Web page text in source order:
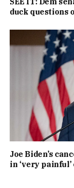
duck questions
Joe Biden’s
in ‘very